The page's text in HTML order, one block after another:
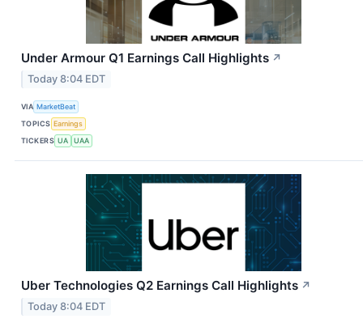
Under Armour Q1 Earnings Call Highlights ↗
Today 8:04 EDT
VIA MarketBeat
TOPICS Earnings
TICKERS UA UAA
Uber Technologies Q2 Earnings Call Highlights ↗
Today 8:04 EDT